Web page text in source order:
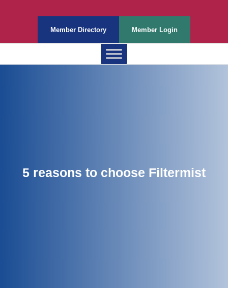
Member Directory Member Login
5 reasons to choose Filtermist